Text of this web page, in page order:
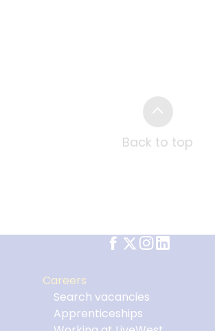
Back to top
Careers
Search vacancies
Apprenticeships